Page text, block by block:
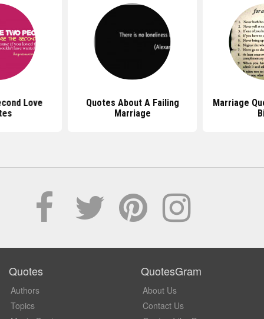
Love
Quotes About A Failing
Marriage
Marriage
Quotes
Authors
Topics
QuotesGram
About Us
Contact Us